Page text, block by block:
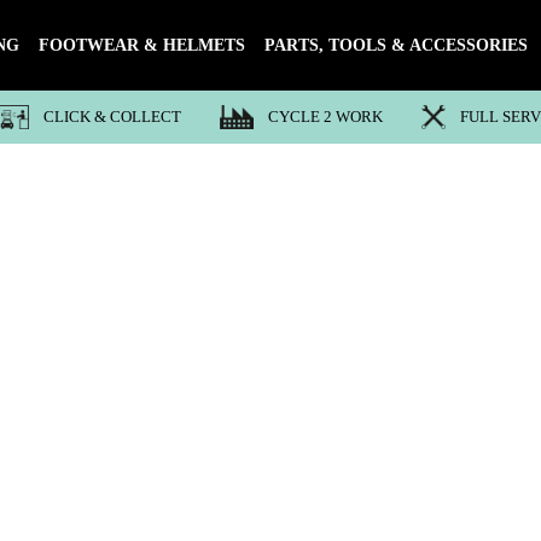
FOOTWEAR & HELMETS PARTS, TOOLS & ACCESSORIES
CLICK & COLLECT CYCLE 2 WORK FULL